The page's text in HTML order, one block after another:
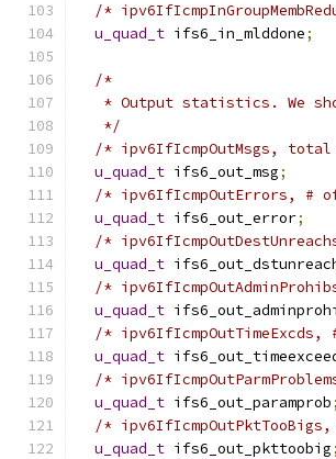
/*
u_quad_t ifs6_in_mlddone;
/*
* Output statistics. We
   */
/* ipv6IfIcmpOutMsgs,
u_quad_t ifs6_out_msg;
/* ipv6IfIcmpOutErrors, #
u_quad_t ifs6_out_error;
/*
u_quad_t
/*
u_quad_t
/*
u_quad_t
/*
u_quad_t ifs6_out_paramprob;
/*
u_quad_t ifs6_out_pkttoobig;